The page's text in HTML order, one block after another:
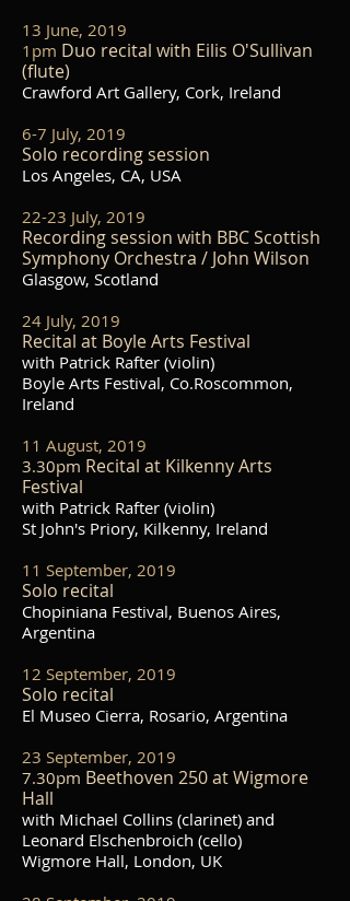
13 June, 2019
1pm Duo recital with Eilis O'Sullivan
(flute)
Crawford Art Gallery, Cork, Ireland
6-7 July, 2019
Solo recording session
Los Angeles, CA, USA
22-23 July, 2019
Recording session with BBC Scottish
Symphony Orchestra / John Wilson
Glasgow, Scotland
24 July, 2019
Recital at Boyle Arts Festival
with Patrick Rafter (violin)
Boyle Arts Festival, Co.Roscommon,
Ireland
11 August, 2019
3.30pm Recital at Kilkenny Arts
Festival
with Patrick Rafter (violin)
St John's Priory, Kilkenny, Ireland
11 September, 2019
Solo recital
Chopiniana Festival, Buenos Aires,
Argentina
12 September, 2019
Solo recital
El Museo Cierra, Rosario, Argentina
23 September, 2019
7.30pm Beethoven 250 at Wigmore
Hall
with Michael Collins (clarinet) and
Leonard Elschenbroich (cello)
Wigmore Hall, London, UK